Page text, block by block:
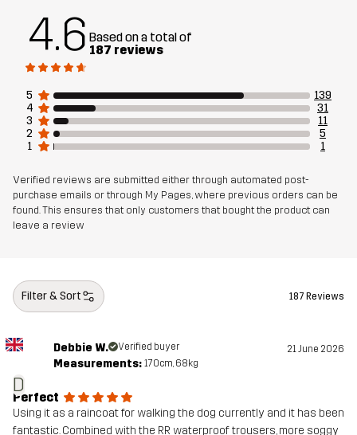
Material 2 86% Polyester, 14% Elastane
Lining 1 95% Polyester (Recycled), 5% Polyester
Membrane
Water column: 20 000 mm
Designed for ALPINE SKIING
Article number 10672_2001
4.6 Based on a total of
187 reviews
5
139
4
31
3
11
2
5
1
1
Verified reviews are submitted either through automated post-
purchase emails or through My Pages, where previous orders can be
found. This ensures that only customers that bought the product can
leave a review
Filter & Sort 187 Reviews
D
Debbie W. Verified buyer 21 June 2026
Measurements: 170cm, 68kg
Perfect
Using it as a raincoat for walking the dog currently and it has been
fantastic. Combined with the RR waterproof trousers, more soggy